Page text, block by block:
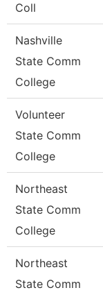
Coll
Nashville
State Comm
College
Volunteer
State Comm
College
Northeast
State Comm
College
Northeast
State Comm